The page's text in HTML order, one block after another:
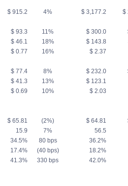
$ 915.2 4% $ 3,177.2 $
$ 93.3 11% $ 300.0
$ 46.1 18% $ 143.8
$ 0.77 16% $ 2.37
$ 77.4 8% $ 232.0
$ 41.3 13% $ 123.1
$ 0.69 10% $ 2.03
$ 65.81 (2%) $ 64.81
15.9 7% 56.5
34.5% 80 bps 36.2%
17.4% (40 bps) 18.2%
41.3% 330 bps 42.0%